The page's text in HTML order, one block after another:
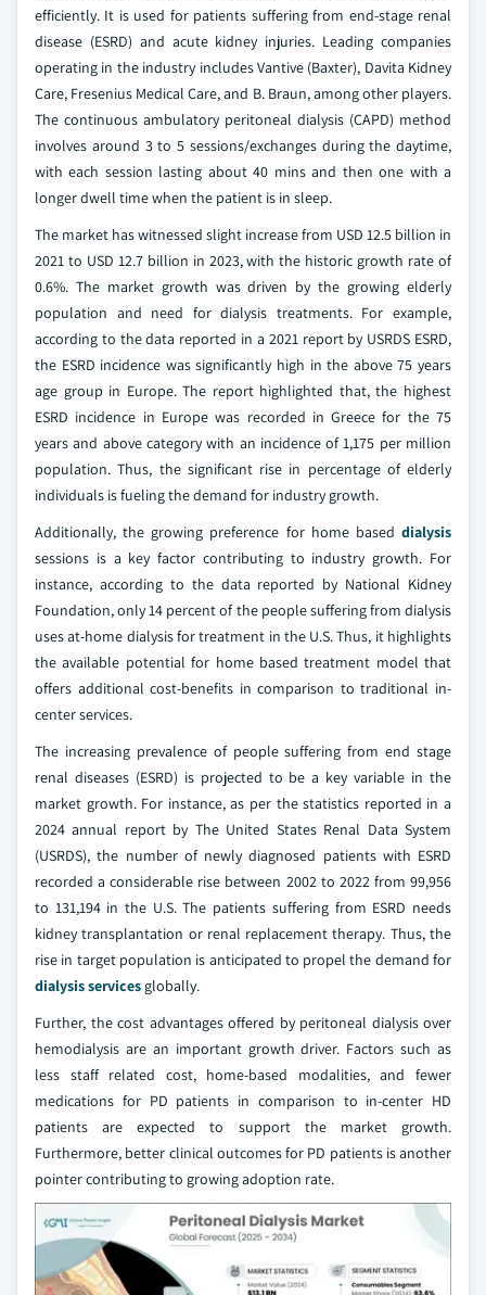
efficiently. It is used for patients suffering from end-stage renal
disease (ESRD) and acute kidney injuries. Leading companies
operating in the industry includes Vantive (Baxter), Davita Kidney
Care, Fresenius Medical Care, and B. Braun, among other players.
The continuous ambulatory peritoneal dialysis (CAPD) method
involves around 3 to 5 sessions/exchanges during the daytime,
with each session lasting about 40 mins and then one with a
longer dwell time when the patient is in sleep.
The market has witnessed slight increase from USD 12.5 billion in
2021 to USD 12.7 billion in 2023, with the historic growth rate of
0.6%. The market growth was driven by the growing elderly
population and need for dialysis treatments. For example,
according to the data reported in a 2021 report by USRDS ESRD,
the ESRD incidence was significantly high in the above 75 years
age group in Europe. The report highlighted that, the highest
ESRD incidence in Europe was recorded in Greece for the 75
years and above category with an incidence of 1,175 per million
population. Thus, the significant rise in percentage of elderly
individuals is fueling the demand for industry growth.
Additionally, the growing preference for home based dialysis
sessions is a key factor contributing to industry growth. For
instance, according to the data reported by National Kidney
Foundation, only 14 percent of the people suffering from dialysis
uses at-home dialysis for treatment in the U.S. Thus, it highlights
the available potential for home based treatment model that
offers additional cost-benefits in comparison to traditional in-
center services.
The increasing prevalence of people suffering from end stage
renal diseases (ESRD) is projected to be a key variable in the
market growth. For instance, as per the statistics reported in a
2024 annual report by The United States Renal Data System
(USRDS), the number of newly diagnosed patients with ESRD
recorded a considerable rise between 2002 to 2022 from 99,956
to 131,194 in the U.S. The patients suffering from ESRD needs
kidney transplantation or renal replacement therapy. Thus, the
rise in target population is anticipated to propel the demand for
dialysis services globally.
Further, the cost advantages offered by peritoneal dialysis over
hemodialysis are an important growth driver. Factors such as
less staff related cost, home-based modalities, and fewer
medications for PD patients in comparison to in-center HD
patients are expected to support the market growth.
Furthermore, better clinical outcomes for PD patients is another
pointer contributing to growing adoption rate.